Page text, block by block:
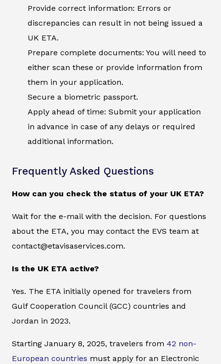
Provide correct information: Errors or
discrepancies can result in not being issued a
UK ETA.
Prepare complete documents: You will need to
either scan these or provide information from
them in your application.
Secure a biometric passport.
Apply ahead of time: Submit your application
in advance in case of any delays or required
additional information.
Frequently Asked Questions
How can you check the status of your UK ETA?
Wait for the e-mail with the decision. For questions
about the ETA, you may contact the EVS team at
contact@etavisaservices.com.
Is the UK ETA active?
Yes. The ETA initially opened for travelers from
Gulf Cooperation Council (GCC) countries and
Jordan in 2023.
Starting January 8, 2025, travelers from 42 non-
European countries must apply for an Electronic